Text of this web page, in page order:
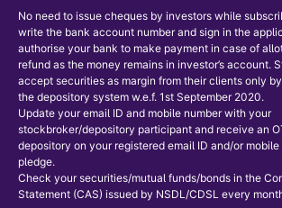
No need to issue cheques by investors while
write the bank account number and sign in the
authorise your bank to make payment in case of
refund as the money remains in investor’s account.
accept securities as margin from their clients only
the depository system w.e.f. 1st September 2020.
Update your email ID and mobile number with your
stockbroker/depository participant and receive an
depository on your registered email ID and/or
pledge.
Check your securities/mutual funds/bonds in the
Statement (CAS) issued by NSDL/CDSL every